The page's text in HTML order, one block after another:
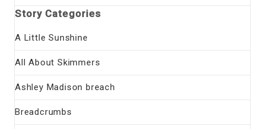
Story Categories
A Little Sunshine
All About Skimmers
Ashley Madison breach
Breadcrumbs